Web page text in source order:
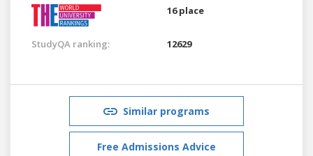
16 place
StudyQA ranking: 12629
Similar programs
Free Admissions Advice